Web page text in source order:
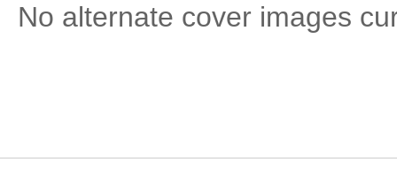
No alternate cover images